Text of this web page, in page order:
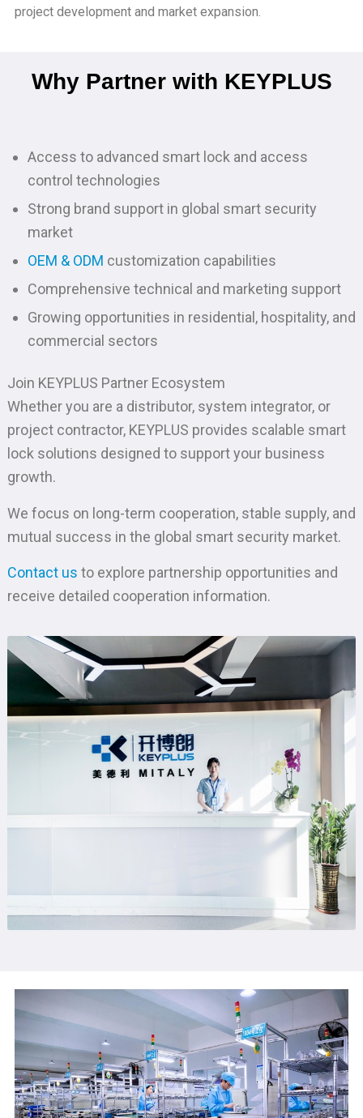
project development and market expansion.
Why Partner with KEYPLUS
Access to advanced smart lock and access
control technologies
Strong brand support in global smart security
market
OEM & ODM customization capabilities
Comprehensive technical and marketing support
Growing opportunities in residential, hospitality, and
commercial sectors
Join KEYPLUS Partner Ecosystem
Whether you are a distributor, system integrator, or
project contractor, KEYPLUS provides scalable smart
lock solutions designed to support your business
growth.
We focus on long-term cooperation, stable supply, and
mutual success in the global smart security market.
Contact us to explore partnership opportunities and
receive detailed cooperation information.